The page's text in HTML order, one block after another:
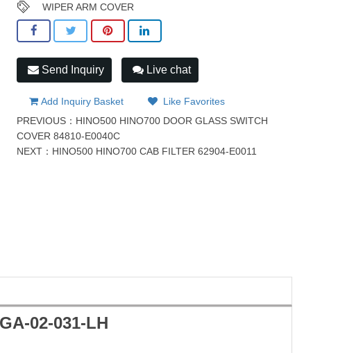
WIPER ARM COVER
Send Inquiry Live chat
Add Inquiry Basket
Like Favorites
PREVIOUS： HINO500 HINO700 DOOR GLASS SWITCH
COVER 84810-E0040C
NEXT： HINO500 HINO700 CAB FILTER 62904-E0011
02-031-LH